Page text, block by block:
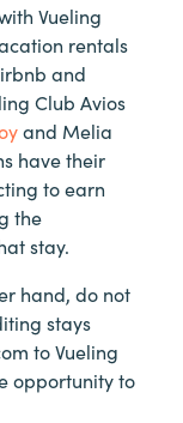
Vueling
rentals
and
Club Avios
and Melia
have their
to earn
the
stay.
hand, do not
stays
to Vueling
opportunity to